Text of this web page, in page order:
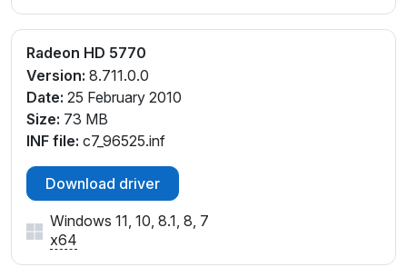
Radeon HD 5770
Version: 8.711.0.0
Date: 25 February 2010
Size: 73 MB
INF file: c7_96525.inf
Download driver
Windows 11, 10, 8.1, 8, 7
x64